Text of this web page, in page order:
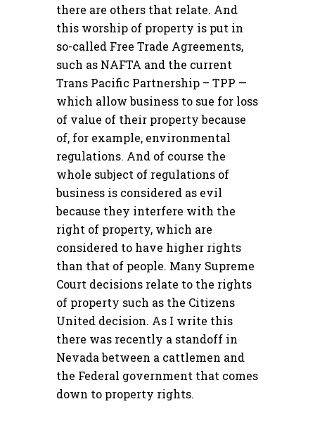
there are others that relate. And
this worship of property is put in
so-called Free Trade Agreements,
such as NAFTA and the current
Trans Pacific Partnership – TPP —
which allow business to sue for loss
of value of their property because
of, for example, environmental
regulations. And of course the
whole subject of regulations of
business is considered as evil
because they interfere with the
right of property, which are
considered to have higher rights
than that of people. Many Supreme
Court decisions relate to the rights
of property such as the Citizens
United decision. As I write this
there was recently a standoff in
Nevada between a cattlemen and
the Federal government that comes
down to property rights.